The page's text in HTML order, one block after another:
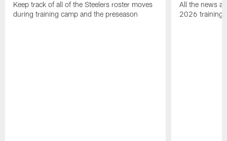
Keep track of all of the Steelers roster moves
during training camp and the preseason
All the news
2026 training